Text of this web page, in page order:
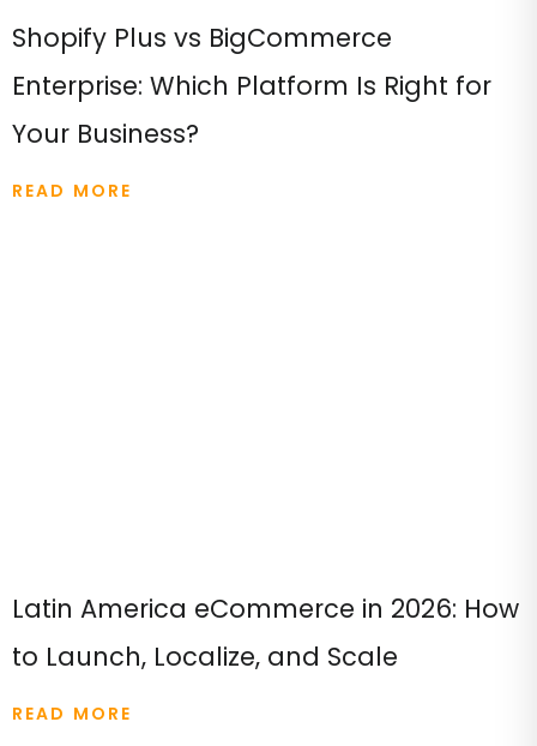
Shopify Plus vs BigCommerce
Enterprise: Which Platform Is Right for
Your Business?
READ MORE
Latin America eCommerce in 2026: How
to Launch, Localize, and Scale
READ MORE